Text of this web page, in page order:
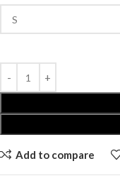
Add to compare